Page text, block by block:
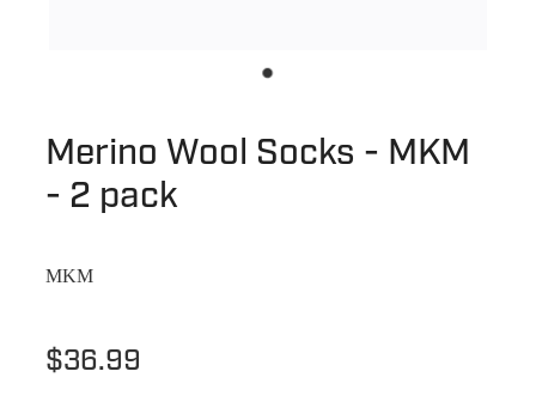
Merino Wool Socks - MKM
- 2 pack
MKM
$36.99